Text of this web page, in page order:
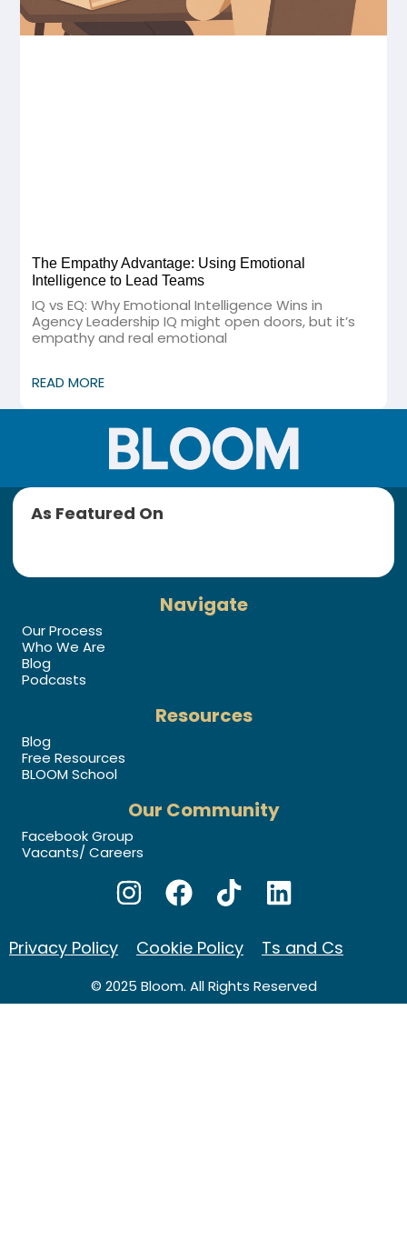
The Empathy Advantage: Using Emotional
Intelligence to Lead Teams
IQ vs EQ: Why Emotional Intelligence Wins in
Agency Leadership IQ might open doors, but it’s
empathy and real emotional
READ MORE
As Featured On
Navigate
Our Process
Who We Are
Blog
Podcasts
Resources
Blog
Free Resources
BLOOM School
Our Community
Facebook Group
Vacants/ Careers
Privacy Policy Cookie Policy Ts and Cs
© 2025 Bloom. All Rights Reserved